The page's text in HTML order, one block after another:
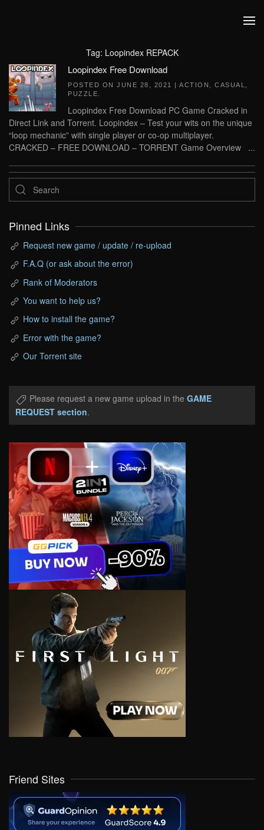
Tag: Loopindex REPACK
Loopindex Free Download
POSTED ON JUNE 28, 2021 | ACTION CASUAL
PUZZLE
Loopindex Free Download PC Game Cracked in
Direct Link and Torrent. Loopindex – Test your wits on the unique
“loop mechanic” with single player or co-op multiplayer.
CRACKED – FREE DOWNLOAD – TORRENT Game Overview ...
Pinned Links
Request new game / update / re-upload
F.A.Q (or ask about the error)
Rank of Moderators
You want to help us?
How to install the game?
Error with the game?
Our Torrent site
Please request a new game upload in the GAME
REQUEST section.
Friend Sites